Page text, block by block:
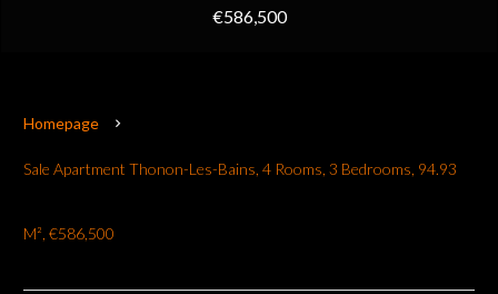
€586,500
Homepage
Sale Apartment Thonon-Les-Bains, 4 Rooms, 3 Bedrooms, 94.93
M², €586,500